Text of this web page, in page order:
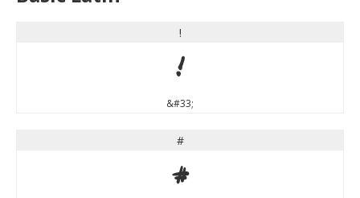
!
!
&#33;
#
#